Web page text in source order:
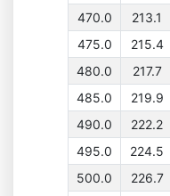
470.0
213.1
475.0
215.4
480.0
217.7
485.0
219.9
490.0
222.2
495.0
224.5
500.0
226.7